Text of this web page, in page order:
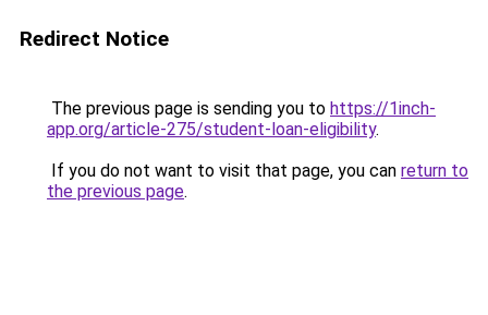
Redirect Notice
The previous page is sending you to https://1inch-
app.org/article-275/student-loan-eligibility.
If you do not want to visit that page, you can return to
the previous page.